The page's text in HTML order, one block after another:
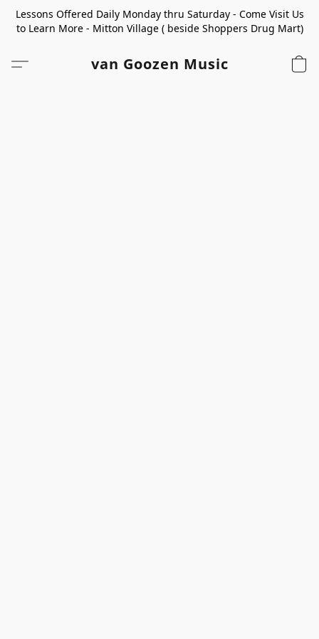
Lessons Offered Daily Monday thru Saturday - Come Visit Us
to Learn More - Mitton Village ( beside Shoppers Drug Mart)
van Goozen Music